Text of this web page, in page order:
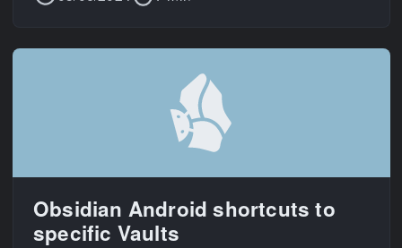
Obsidian Android shortcuts to
specific Vaults